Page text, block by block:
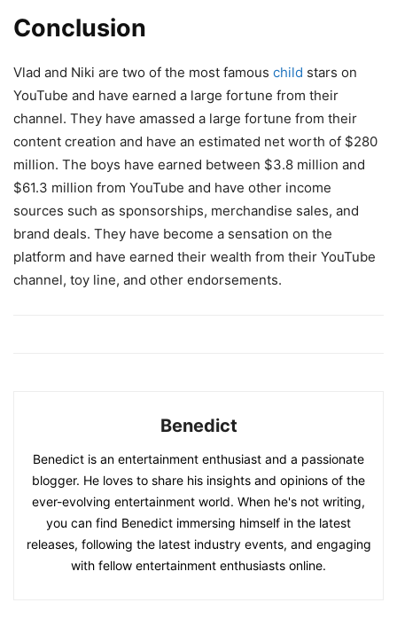
Conclusion
Vlad and Niki are two of the most famous child stars on
YouTube and have earned a large fortune from their
channel. They have amassed a large fortune from their
content creation and have an estimated net worth of $280
million. The boys have earned between $3.8 million and
$61.3 million from YouTube and have other income
sources such as sponsorships, merchandise sales, and
brand deals. They have become a sensation on the
platform and have earned their wealth from their YouTube
channel, toy line, and other endorsements.
Benedict
Benedict is an entertainment enthusiast and a passionate
blogger. He loves to share his insights and opinions of the
ever-evolving entertainment world. When he's not writing,
you can find Benedict immersing himself in the latest
releases, following the latest industry events, and engaging
with fellow entertainment enthusiasts online.